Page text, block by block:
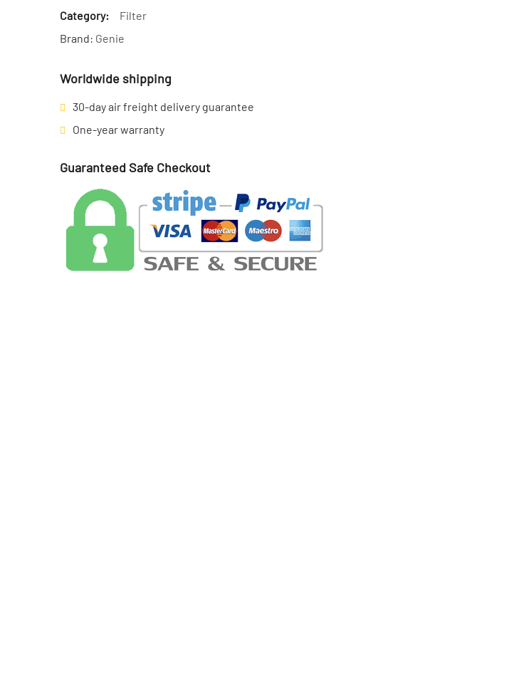
Category:
Filter
Brand: Genie
Worldwide shipping
30-day air freight delivery guarantee
One-year warranty
Guaranteed Safe Checkout